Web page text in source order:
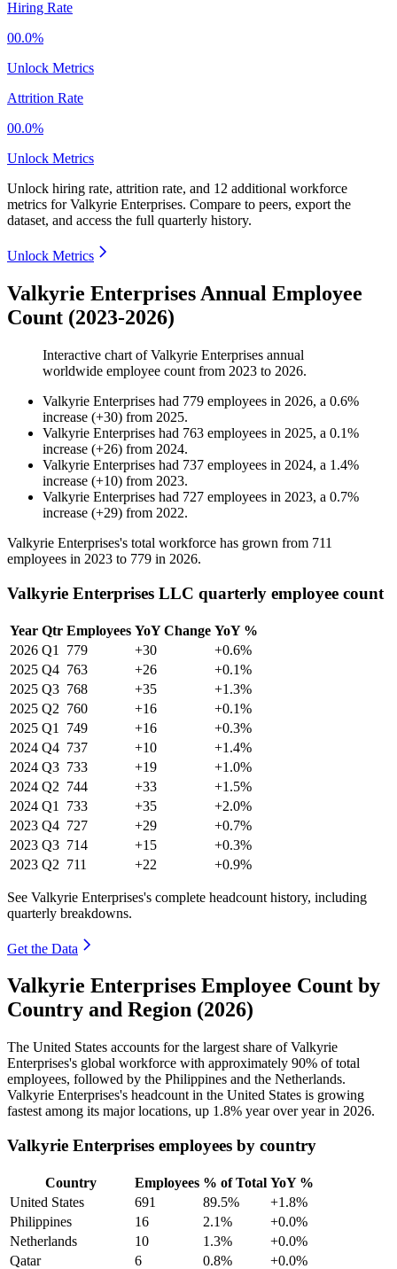
Hiring Rate
00.0%
Unlock Metrics
Attrition Rate
00.0%
Unlock Metrics
Unlock hiring rate, attrition rate, and 12 additional workforce
metrics forValkyrie Enterprises. Compare to peers, export the
dataset, and access the full quarterly history.
Unlock Metrics
Valkyrie Enterprises Annual Employee
Count (2023-2026)
Interactive chart ofValkyrie Enterprises annual
worldwide employee count from 2023 to 2026.
Valkyrie Enterprises had 779 employees in 2026, a 0.6%
increase (+30) from 2025.
Valkyrie Enterprises had 763 employees in 2025, a 0.1%
increase (+26) from 2024.
Valkyrie Enterprises had 737 employees in 2024, a 1.4%
increase (+10) from 2023.
Valkyrie Enterprises had 727 employees in 2023, a 0.7%
increase (+29) from 2022.
Valkyrie Enterprises's total workforce has grown from 711
employees in 2023 to 779 in 2026.
Valkyrie Enterprises LLC quarterly employee count
Year Qtr Employees YoY Change YoY %
2026 Q1 779 +30
+0.6%
2025 Q4 763 +26
+0.1%
2025 Q3 768 +35
+1.3%
2025 Q2 760 +16
+0.1%
2025 Q1 749 +16
+0.3%
2024 Q4 737 +10
+1.4%
2024 Q3 733 +19
+1.0%
2024 Q2 744 +33
+1.5%
2024 Q1 733 +35
+2.0%
2023 Q4 727 +29
+0.7%
2023 Q3 714 +15
+0.3%
2023 Q2 711 +22 +0.9%
See Valkyrie Enterprises's complete headcount history, including
quarterly breakdowns.
Get the Data
Valkyrie Enterprises Employee Count by
Country and Region (2026)
The United States accounts for the largest share of Valkyrie
Enterprises's global workforce with approximately 90% of total
employees, followed by the Philippines and the Netherlands.
Valkyrie Enterprises's headcount in the United States is growing
fastest among its major locations, up 1.8% year over year in 2026.
Valkyrie Enterprises employees by country
Country Employees % of Total YoY %
United States
691 89.5%
+1.8%
Philippines
16 2.1%
+0.0%
Netherlands
10 1.3%
+0.0%
Qatar
6 0.8%
+0.0%